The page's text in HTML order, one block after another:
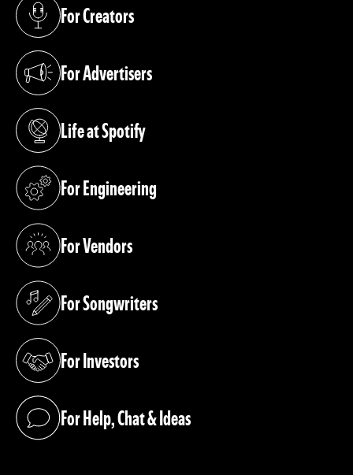
For Creators
(opens in a new tab)
For Advertisers
(opens in a new tab)
Life at Spotify
(opens in a new tab)
For Engineering
(opens in a new tab)
For Vendors
(opens in a new tab)
For Songwriters
(opens in a new tab)
For Investors
(opens in a new tab)
For Help, Chat & Ideas
(opens in a new tab)